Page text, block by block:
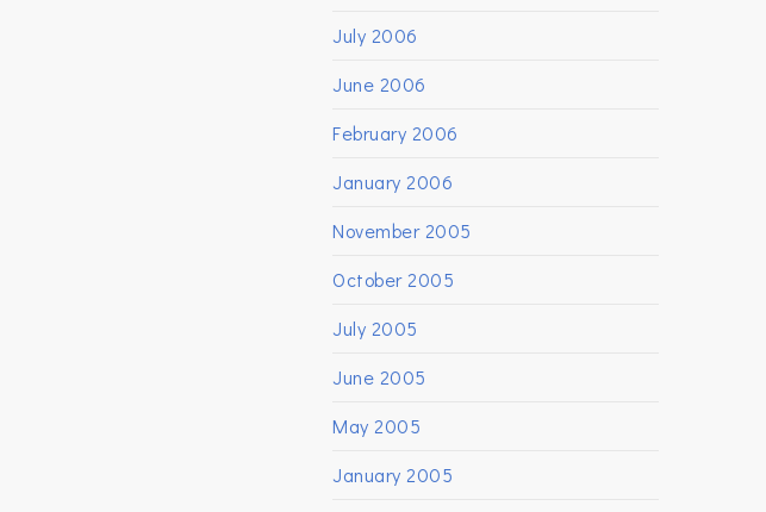
July 2006
June 2006
February 2006
January 2006
November 2005
October 2005
July 2005
June 2005
May 2005
January 2005